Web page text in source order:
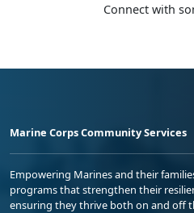
Connect with
Marine Corps Community Services
Empowering Marines and their
programs that strengthen their
ensuring they thrive both on and off